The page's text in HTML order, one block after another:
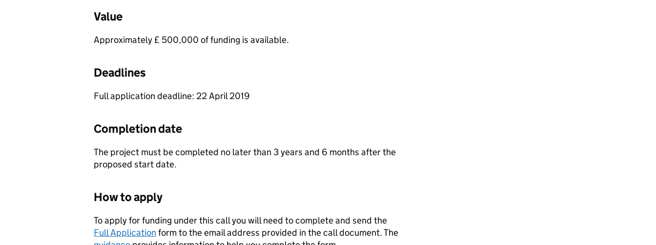
Value
Approximately £ 500,000 of funding is available.
Deadlines
Full application deadline: 22 April 2019
Completion date
The project must be completed no later than 3 years and 6 months after the
proposed start date.
How to apply
To apply for funding under this call you will need to complete and send the
Full Application form to the email address provided in the call document. The